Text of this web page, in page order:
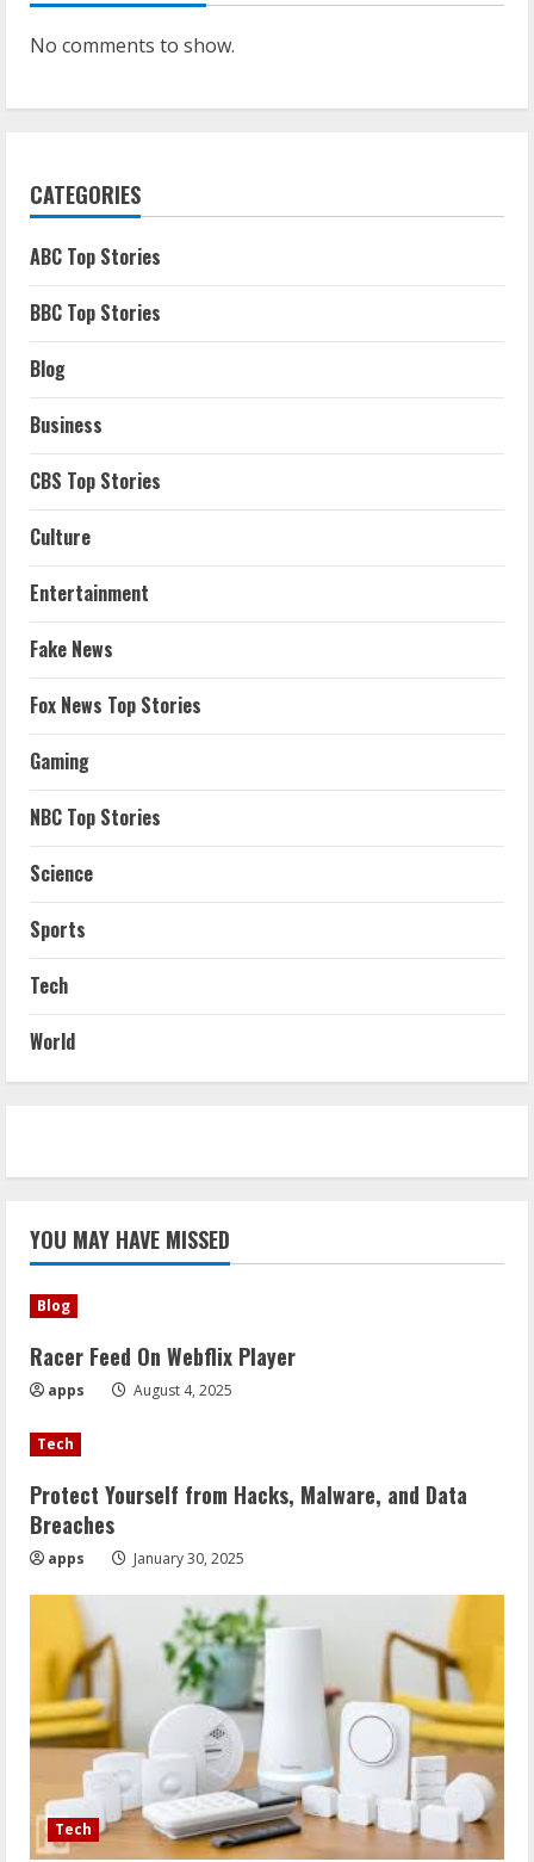
No comments to show.
CATEGORIES
ABC Top Stories
BBC Top Stories
Blog
Business
CBS Top Stories
Culture
Entertainment
Fake News
Fox News Top Stories
Gaming
NBC Top Stories
Science
Sports
Tech
World
YOU MAY HAVE MISSED
Blog
Racer Feed On Webflix Player
apps August 4, 2025
Tech
Protect Yourself from Hacks, Malware, and Data
Breaches
apps January 30, 2025
Tech